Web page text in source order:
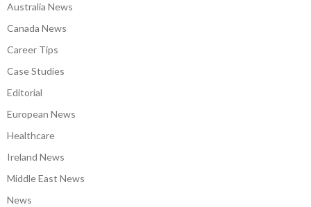
Australia News
Canada News
Career Tips
Case Studies
Editorial
European News
Healthcare
Ireland News
Middle East News
News